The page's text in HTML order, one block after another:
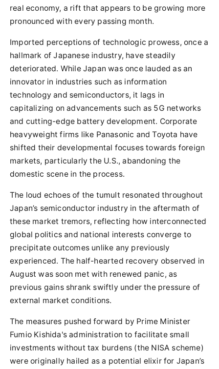
real economy, a rift that appears to be growing more
pronounced with every passing month.
Imported perceptions of technologic prowess, once a
hallmark of Japanese industry, have steadily
deteriorated. While Japan was once lauded as an
innovator in industries such as information
technology and semiconductors, it lags in
capitalizing on advancements such as 5G networks
and cutting-edge battery development. Corporate
heavyweight firms like Panasonic and Toyota have
shifted their developmental focuses towards foreign
markets, particularly the U.S., abandoning the
domestic scene in the process.
The loud echoes of the tumult resonated throughout
Japan’s semiconductor industry in the aftermath of
these market tremors, reflecting how interconnected
global politics and national interests converge to
precipitate outcomes unlike any previously
experienced. The half-hearted recovery observed in
August was soon met with renewed panic, as
previous gains shrank swiftly under the pressure of
external market conditions.
The measures pushed forward by Prime Minister
Fumio Kishida's administration to facilitate small
investments without tax burdens (the NISA scheme)
were originally hailed as a potential elixir for Japan’s